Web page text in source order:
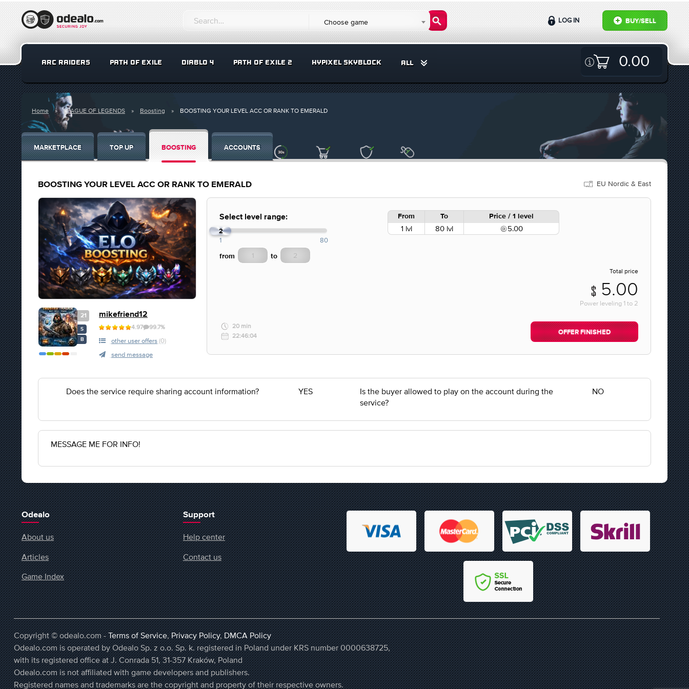
Choose game BUY/SELL
LOG IN
ARC RAIDERS PATH OF EXILE DIABLO 4 PATH OF EXILE 2 HYPIXEL SKYBLOCK ALL 0.00
Home LEAGUE OF LEGENDS Boosting BOOSTING YOUR LEVEL ACC OR RANK TO EMERALD
MARKETPLACE TOP UP BOOSTING ACCOUNTS
BOOSTING YOUR LEVEL ACC OR RANK TO EMERALD EU Nordic & East
21
S
B
mikefriend12
4.97 99.7%
other user offers (0)
send message
Select level range:
12
1 80
from to
From To Price / 1 level
1 lvl 80 lvl 5.00
Total price
5.00
Power leveling 1 to 2
20 min
22:46:04
OFFER FINISHED
Does the service require sharing account information? YES
Is the buyer allowed to play on the account during the
service?
NO
MESSAGE ME FOR INFO!
Odealo
About us
Articles
Game Index
Support
Help center
Contact us
Copyright © odealo.com -Terms of Service,Privacy Policy,DMCA Policy
Odealo.com is operated by Odealo Sp. z o.o. Sp. k. registered in Poland under KRS number 0000638725,
with its registered office at J. Conrada 51, 31-357 Kraków, Poland
Odealo.com is not affiliated with game developers and publishers.
Registered names and trademarks are the copyright and property of their respective owners.